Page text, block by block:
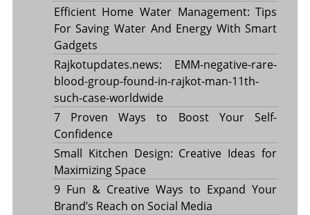
Efficient Home Water Management: Tips
For Saving Water And Energy With Smart
Gadgets
Rajkotupdates.news: EMM-negative-rare-
blood-group-found-in-rajkot-man-11th-
such-case-worldwide
7 Proven Ways to Boost Your Self-
Confidence
Small Kitchen Design: Creative Ideas for
Maximizing Space
9 Fun & Creative Ways to Expand Your
Brand’s Reach on Social Media